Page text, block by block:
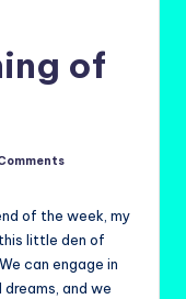
of
of the week, my
little den of
can engage in
and we